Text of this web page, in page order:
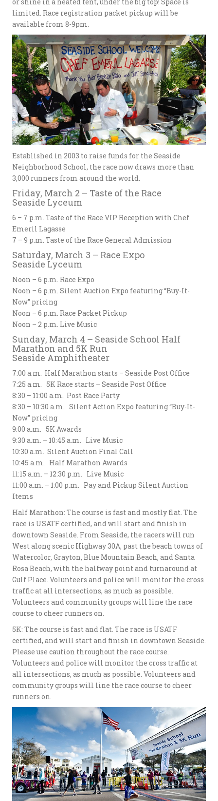
limited. Race registration packet pickup will be
available from 8-9pm.
Established in 2003 to raise funds for the Seaside
Neighborhood School, the race now draws more than
3,000 runners from around the world.
Friday, March 2 – Taste of the Race
Seaside Lyceum
6 – 7 p.m. Taste of the Race VIP Reception with Chef
Emeril Lagasse
7 – 9 p.m. Taste of the Race General Admission
Saturday, March 3 – Race Expo
Seaside Lyceum
Noon – 6 p.m. Race Expo
Noon – 6 p.m. Silent Auction Expo featuring “Buy-It-
Now” pricing
Noon – 6 p.m. Race Packet Pickup
Noon – 2 p.m. Live Music
Sunday, March 4 – Seaside School Half
Marathon and 5K Run
Seaside Amphitheater
7:00 a.m. Half Marathon starts – Seaside Post Office
7:25 a.m. 5K Race starts – Seaside Post Office
8:30 – 11:00 a.m. Post Race Party
8:30 – 10:30 a.m. Silent Action Expo featuring “Buy-It-
Now” pricing
9:00 a.m. 5K Awards
9:30 a.m. – 10:45 a.m. Live Music
10:30 a.m. Silent Auction Final Call
10:45 a.m. Half Marathon Awards
11:15 a.m. – 12:30 p.m. Live Music
11:00 a.m. – 1:00 p.m. Pay and Pickup Silent Auction
Items
Half Marathon: The course is fast and mostly flat. The
race is USATF certified, and will start and finish in
downtown Seaside. From Seaside, the racers will run
West along scenic Highway 30A, past the beach towns of
Watercolor, Grayton, Blue Mountain Beach, and Santa
Rosa Beach, with the halfway point and turnaround at
Gulf Place. Volunteers and police will monitor the cross
traffic at all intersections, as much as possible.
Volunteers and community groups will line the race
course to cheer runners on.
5K: The course is fast and flat. The race is USATF
certified, and will start and finish in downtown Seaside.
Please use caution throughout the race course.
Volunteers and police will monitor the cross traffic at
all intersections, as much as possible. Volunteers and
community groups will line the race course to cheer
runners on.